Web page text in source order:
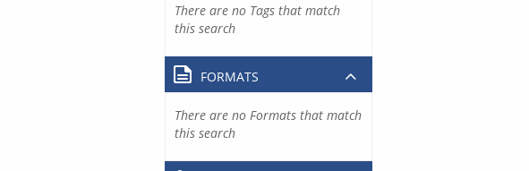
There are no Tags that match
this search
FORMATS
There are no Formats that match
this search